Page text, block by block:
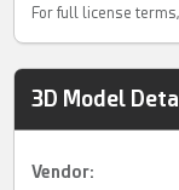
For full license
3D Model
Vendor: